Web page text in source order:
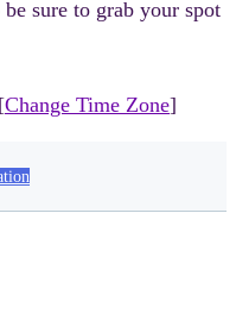
sure to grab your spot
Change Time Zone]